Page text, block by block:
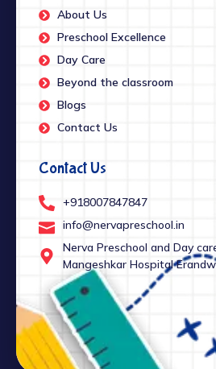
About Us
Preschool Excellence
Day Care
Beyond the classroom
Blogs
Contact Us
Contact Us
+918007847847
info@nervapreschool.in
Nerva Preschool and Day
Mangeshkar Hospital